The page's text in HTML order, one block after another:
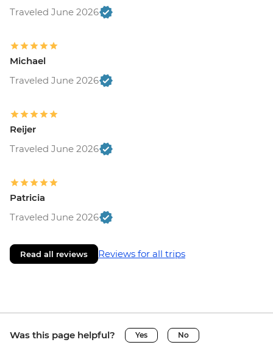
Traveled June 2026
Michael
Traveled June 2026
Reijer
Traveled June 2026
Patricia
Traveled June 2026
Read all reviews Reviews for all trips
Was this page helpful? Yes No